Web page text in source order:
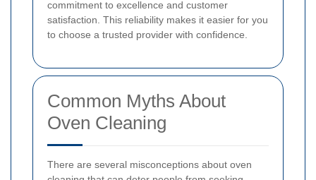
commitment to excellence and customer
satisfaction. This reliability makes it easier for you
to choose a trusted provider with confidence.
Common Myths About
Oven Cleaning
There are several misconceptions about oven